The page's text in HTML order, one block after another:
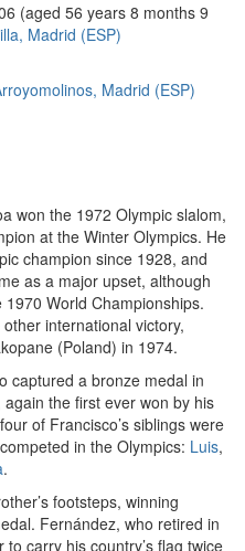
(aged 56 years 8 months 9
Madrid (ESP)
Madrid (ESP)
won the 1972 Olympic slalom,
at the Winter Olympics. He
champion since 1928, and
as a major upset, although
World Championships.
international victory,
(Poland) in 1974.
captured a bronze medal in
the first ever won by his
of Francisco’s siblings were
in the Olympics: Luis,
.
footsteps, winning
Fernández, who retired in
carry his country’s flag twice